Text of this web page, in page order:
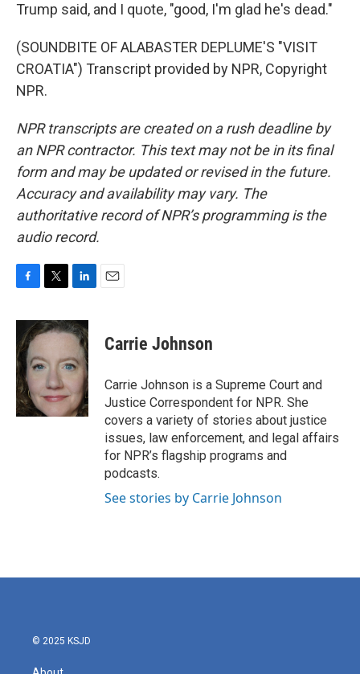
Trump said, and I quote, "good, I'm glad he's dead."
(SOUNDBITE OF ALABASTER DEPLUME'S "VISIT
CROATIA") Transcript provided by NPR, Copyright
NPR.
NPR transcripts are created on a rush deadline by
an NPR contractor. This text may not be in its final
form and may be updated or revised in the future.
Accuracy and availability may vary. The
authoritative record of NPR’s programming is the
audio record.
c
e
b
o
o
k
i
t
e
r
n
k
d
n
Carrie Johnson
Carrie Johnson is a Supreme Court and
Justice Correspondent for NPR. She
covers a variety of stories about justice
issues, law enforcement, and legal affairs
for NPR’s flagship programs and
podcasts.
See stories by Carrie Johnson
© 2025 KSJD